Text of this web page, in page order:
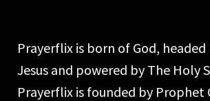
Prayerflix is born of God,
Jesus and powered by The Holy
Prayerflix is founded by Prophet